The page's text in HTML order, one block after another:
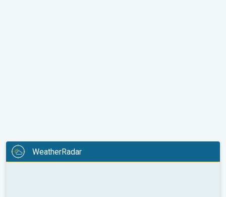
WeatherRadar